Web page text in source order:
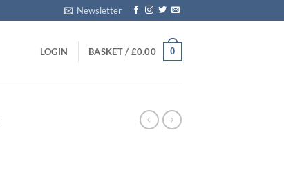
Newsletter
LOGIN BASKET / £0.00 0